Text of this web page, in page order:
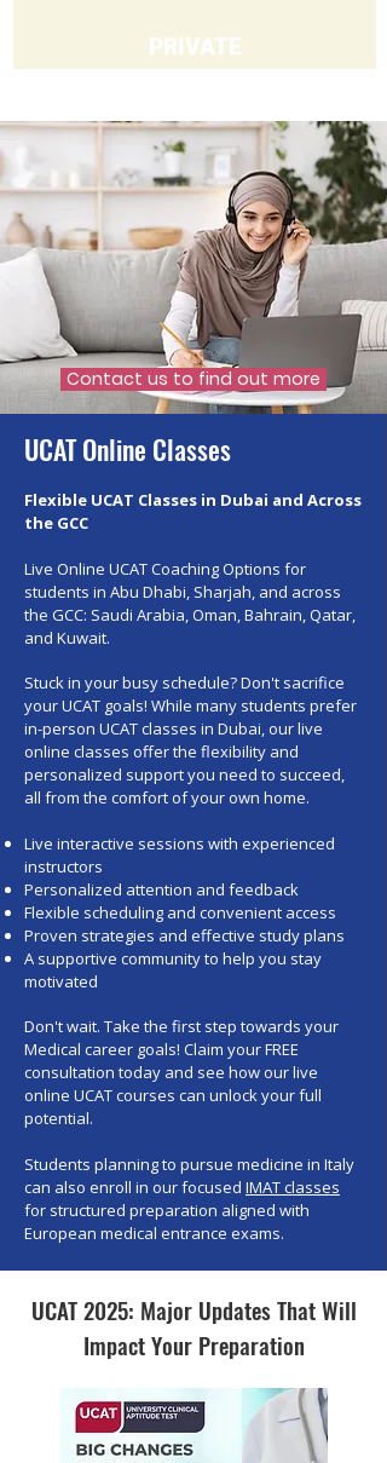
PRIVATE
Contact us to find out more
UCAT Online Classes
Flexible UCAT Classes in Dubai and Across
the GCC
Live Online UCAT Coaching Options for
students in Abu Dhabi, Sharjah, and across
the GCC: Saudi Arabia, Oman, Bahrain, Qatar,
and Kuwait.
Stuck in your busy schedule? Don't sacrifice
your UCAT goals! While many students prefer
in-person UCAT classes in Dubai, our live
online classes offer the flexibility and
personalized support you need to succeed,
all from the comfort of your own home.
Live interactive sessions with experienced
instructors
Personalized attention and feedback
Flexible scheduling and convenient access
Proven strategies and effective study plans
A supportive community to help you stay
motivated
Don't wait. Take the first step towards your
Medical career goals! Claim yourFREE
consultation today and see how our live
online UCAT courses can unlock your full
potential.
Students planning to pursue medicine in Italy
can also enroll in our focused IMAT classes
for structured preparation aligned with
European medical entrance exams.
UCAT 2025: Major Updates That Will
Impact Your Preparation